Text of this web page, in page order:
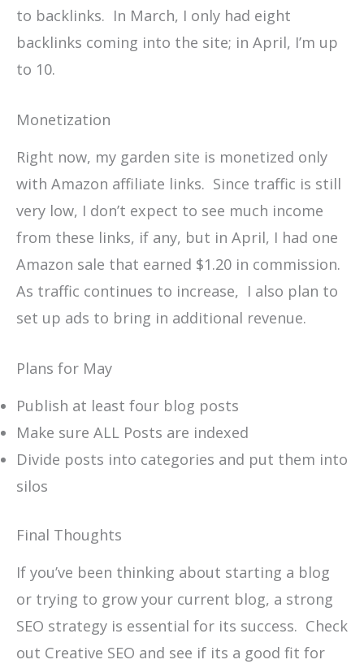
to backlinks. In March, I only had eight
backlinks coming into the site; in April, I’m up
to 10.
Monetization
Right now, my garden site is monetized only
with Amazon affiliate links. Since traffic is still
very low, I don’t expect to see much income
from these links, if any, but in April, I had one
Amazon sale that earned $1.20 in commission.
As traffic continues to increase, I also plan to
set up ads to bring in additional revenue.
Plans for May
Publish at least four blog posts
Make sure ALL Posts are indexed
Divide posts into categories and put them into
silos
Final Thoughts
If you’ve been thinking about starting a blog
or trying to grow your current blog, a strong
SEO strategy is essential for its success. Check
out Creative SEO and see if its a good fit for